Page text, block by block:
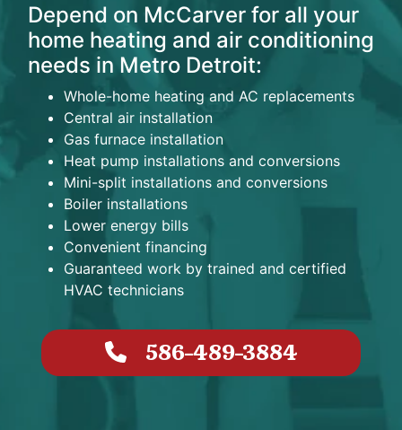
Depend on McCarver for all your
home heating and air conditioning
needs in Metro Detroit:
Whole-home heating and AC replacements
Central air installation
Gas furnace installation
Heat pump installations and conversions
Mini-split installations and conversions
Boiler installations
Lower energy bills
Convenient financing
Guaranteed work by trained and certified
HVAC technicians
586-489-3884